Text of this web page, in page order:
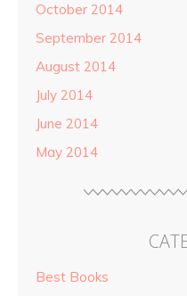
October 2014
September 2014
August 2014
July 2014
June 2014
May 2014
Best Books